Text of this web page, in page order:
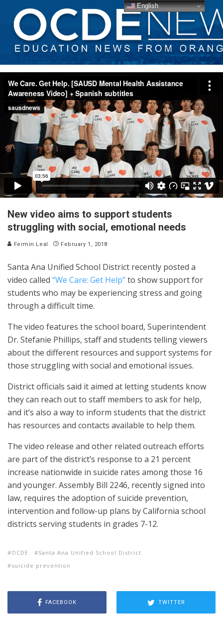
New video aims to support students
struggling with social, emotional needs
Fermin Leal February 1, 2018
Santa Ana Unified School District recently posted a
video called “We Care: Get Help”to show support for
students who may be experiencing stress and going
through a difficult time.
The video features the school board, Superintendent
Dr. Stefanie Phillips, staff and students telling viewers
about the different resources and support systems for
those struggling with social and emotional issues.
District officials said it aimed at letting students know
they can reach out to staff members to ask for help,
and it’s also a way to inform students that the district
has resources and contacts available to help them.
The video release and other related outreach efforts
are part of the district’s response to a 21 percent
increase nationwide in suicide rates among those 16
and younger. Assembly Bill 2246, recently signed into
law, requires the adoption of suicide prevention,
intervention and follow-up plans by California school
districts serving students in grades 7-12.
OCDE
Santa Ana Unified School District
suicide prevention
FACEBOOK TWITTER
English